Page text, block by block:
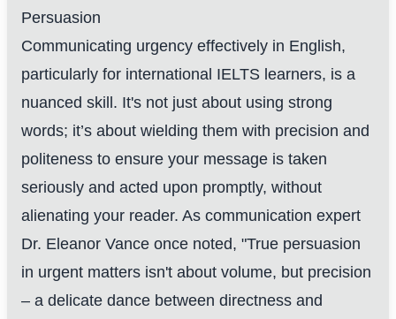
Persuasion
Communicating urgency effectively in English,
particularly for international IELTS learners, is a
nuanced skill. It's not just about using strong
words; it’s about wielding them with precision and
politeness to ensure your message is taken
seriously and acted upon promptly, without
alienating your reader. As communication expert
Dr. Eleanor Vance once noted, "True persuasion
in urgent matters isn't about volume, but precision
– a delicate dance between directness and